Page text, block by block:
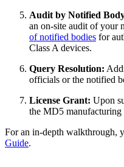
Audit by Notified
an on-site audit of your
of notified bodies for
Class A devices.
Query Resolution:
officials or the notified
License Grant: Upon
the MD5
For an in-depth walkthrough,
Guide.